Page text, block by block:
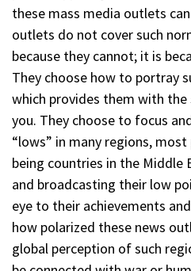
these mass media outlets
outlets do not cover such
because they cannot; it is
They choose how to portray
which provides them with
you. They choose to focus
“lows” in many regions,
being countries in the Middle
and broadcasting their low
eye to their achievements
how polarized these news
global perception of such